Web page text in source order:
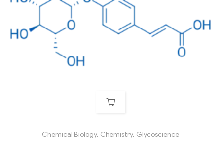
Chemical Biology, Chemistry, Glycoscience